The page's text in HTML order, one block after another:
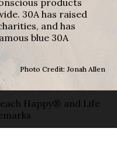
30A has raised
and has
blue 30A
Photo Credit: Jonah Allen
Happy® and Life